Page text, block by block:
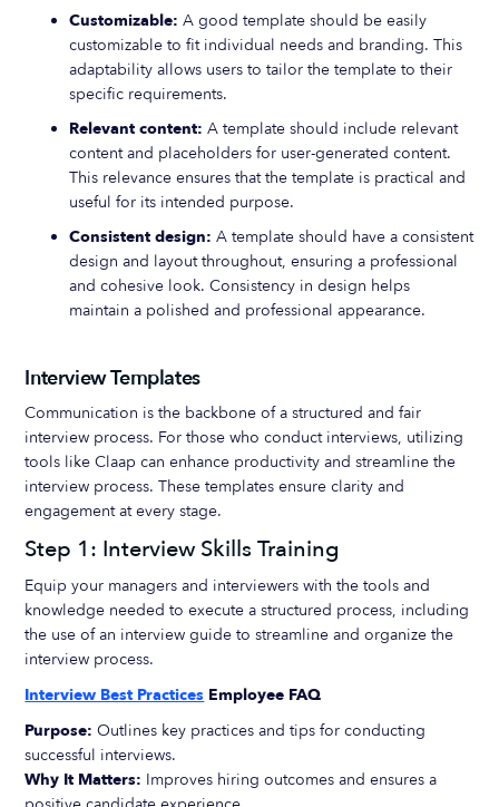
Customizable: A good template should be easily
customizable to fit individual needs and branding. This
adaptability allows users to tailor the template to their
specific requirements.
Relevant content: A template should include relevant
content and placeholders for user-generated content.
This relevance ensures that the template is practical and
useful for its intended purpose.
Consistent design: A template should have a consistent
design and layout throughout, ensuring a professional
and cohesive look. Consistency in design helps
maintain a polished and professional appearance.
Interview Templates
Communication is the backbone of a structured and fair
interview process. For those who conduct interviews, utilizing
tools like Claap can enhance productivity and streamline the
interview process. These templates ensure clarity and
engagement at every stage.
Step 1: Interview Skills Training
Equip your managers and interviewers with the tools and
knowledge needed to execute a structured process, including
the use of an interview guide to streamline and organize the
interview process.
Interview Best Practices Employee FAQ
Purpose: Outlines key practices and tips for conducting
successful interviews.
Why It Matters: Improves hiring outcomes and ensures a